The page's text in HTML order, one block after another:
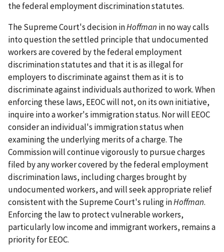
the federal employment discrimination statutes.
The Supreme Court's decision inHoffman in no way calls
into question the settled principle that undocumented
workers are covered by the federal employment
discrimination statutes and that it is as illegal for
employers to discriminate against them as it is to
discriminate against individuals authorized to work. When
enforcing these laws, EEOC will not, on its own initiative,
inquire into a worker's immigration status. Nor will EEOC
consider an individual's immigration status when
examining the underlying merits of a charge. The
Commission will continue vigorously to pursue charges
filed by any worker covered by the federal employment
discrimination laws, including charges brought by
undocumented workers, and will seek appropriate relief
consistent with the Supreme Court's ruling inHoffman.
Enforcing the law to protect vulnerable workers,
particularly low income and immigrant workers, remains a
priority for EEOC.